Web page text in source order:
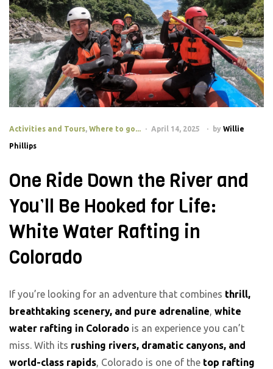
Activities and Tours Where to go... April 14, 2025 by Willie
Phillips
One Ride Down the River and
You’ll Be Hooked for Life:
White Water Rafting in
Colorado
If you’re looking for an adventure that combines thrill,
breathtaking scenery, and pure adrenaline, white
water rafting in Colorado is an experience you can’t
miss. With its rushing rivers, dramatic canyons, and
world-class rapids, Colorado is one of the top rafting